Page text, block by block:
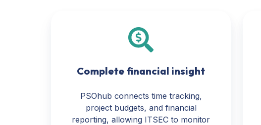
Complete financial insight
PSOhub connects time tracking,
project budgets, and financial
reporting, allowing ITSEC to monitor